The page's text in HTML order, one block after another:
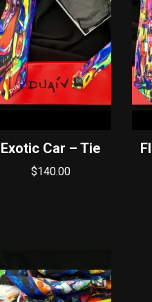
Exotic Car – Tie
$140.00